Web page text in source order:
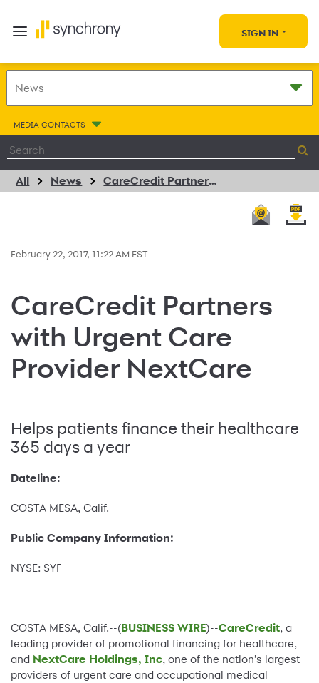
SIGN IN
MEDIA CONTACTS
All News CareCredit Partners with Urgent Care Provider NextCare
February 22, 2017, 11:22 AM EST
CareCredit Partners
with Urgent Care
Provider NextCare
Helps patients finance their healthcare
365 days a year
Dateline:
COSTA MESA, Calif.
Public Company Information:
NYSE: SYF
COSTA MESA, Calif.--(BUSINESS WIRE)--CareCredit, a
leading provider of promotional financing for healthcare,
and NextCare Holdings, Inc, one of the nation’s largest
providers of urgent care and occupational medical